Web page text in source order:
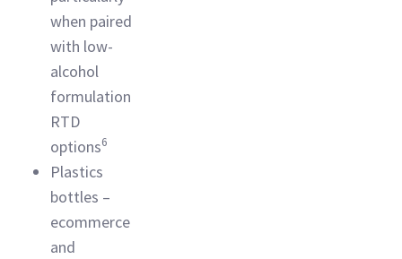
when paired
with low-
alcohol
formulation
RTD
options6
Plastics
bottles –
ecommerce
and